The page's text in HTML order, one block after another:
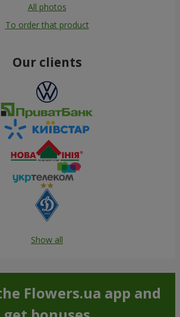
All photos
To order that product
Our clients
Show all
Flowers.ua app and